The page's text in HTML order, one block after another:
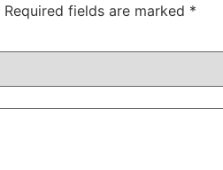
Required fields are marked *